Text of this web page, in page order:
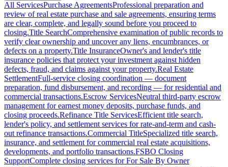
All ServicesPurchase AgreementsProfessional preparation and
review of real estate purchase and sale agreements, ensuring terms
are clear, complete, and legally sound before you proceed to
closing.Title SearchComprehensive examination of public records to
verify clear ownership and uncover any liens, encumbrances, or
defects on a property.Title InsuranceOwner's and lender's title
insurance policies that protect your investment against hidden
defects, fraud, and claims against your property.Real Estate
SettlementFull-service closing coordination — document
preparation, fund disbursement, and recording — for residential and
commercial transactions.Escrow ServicesNeutral third-party escrow
management for earnest money deposits, purchase funds, and
closing proceeds.Refinance Title ServicesEfficient title search,
lender's policy, and settlement services for rate-and-term and cash-
out refinance transactions.Commercial TitleSpecialized title search,
insurance, and settlement for commercial real estate acquisitions,
developments, and portfolio transactions.FSBO Closing
SupportComplete closing services for For Sale By Owner